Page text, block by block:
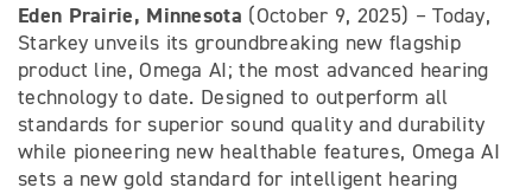
Eden Prairie, Minnesota (October 9, 2025) – Today,
Starkey unveils its groundbreaking new flagship
product line, Omega AI; the most advanced hearing
technology to date. Designed to outperform all
standards for superior sound quality and durability
while pioneering new healthable features, Omega AI
sets a new gold standard for intelligent hearing